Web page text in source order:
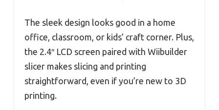
The sleek design looks good in a home
office, classroom, or kids’ craft corner. Plus,
the 2.4″ LCD screen paired with Wiibuilder
slicer makes slicing and printing
straightforward, even if you’re new to 3D
printing.